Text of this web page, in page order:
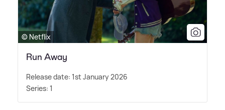
© Netflix
Run Away
Release date: 1st January 2026
Series: 1